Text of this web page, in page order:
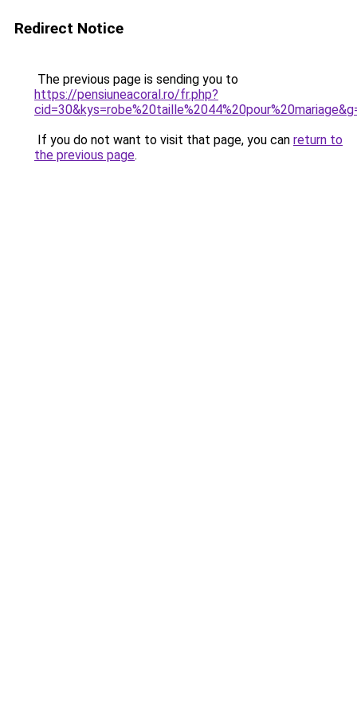
Redirect Notice
The previous page is sending you to
https://pensiuneacoral.ro/fr.php?
If you do not want to visit that page, you can return to
the previous page.